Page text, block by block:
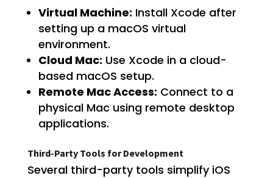
Virtual Machine: Install Xcode after
setting up a macOS virtual
environment.
Cloud Mac: Use Xcode in a cloud-
based macOS setup.
Remote Mac Access: Connect to a
physical Mac using remote desktop
applications.
Third-Party Tools for Development
Several third-party tools simplify iOS